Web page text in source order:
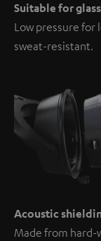
Suitable for
Low pressure for
sweat-resistant.
Acoustic
Made from